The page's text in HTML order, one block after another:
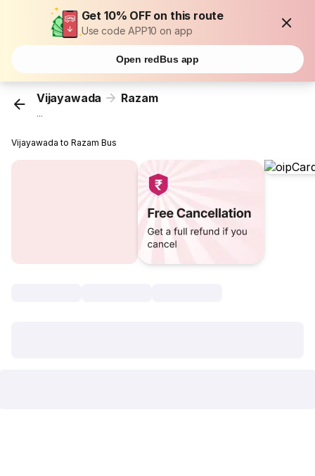
Get 10% OFF on this route
Use code APP10 on app
Open redBus app
Vijayawada Razam
...
Vijayawada to Razam Bus